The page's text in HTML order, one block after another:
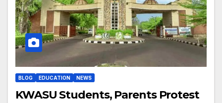
BLOG EDUCATION NEWS
KWASU Students, Parents Protest